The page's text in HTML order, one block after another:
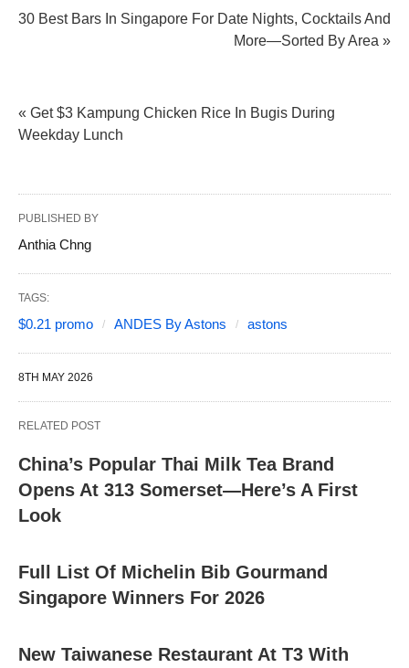
30 Best Bars In Singapore For Date Nights, Cocktails And
More—Sorted By Area »
« Get $3 Kampung Chicken Rice In Bugis During
Weekday Lunch
PUBLISHED BY
Anthia Chng
TAGS:
$0.21 promo ANDES By Astons astons
8TH MAY 2026
RELATED POST
China’s Popular Thai Milk Tea Brand
Opens At 313 Somerset—Here’s A First
Look
Full List Of Michelin Bib Gourmand
Singapore Winners For 2026
New Taiwanese Restaurant At T3 With